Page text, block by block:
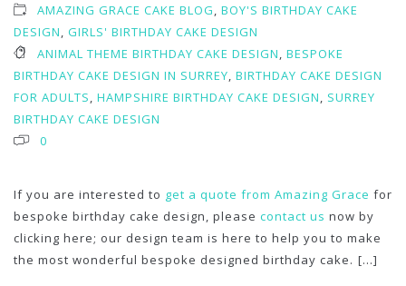
AMAZING GRACE CAKE BLOG, BOY'S BIRTHDAY CAKE
DESIGN, GIRLS' BIRTHDAY CAKE DESIGN
ANIMAL THEME BIRTHDAY CAKE DESIGN, BESPOKE
BIRTHDAY CAKE DESIGN IN SURREY, BIRTHDAY CAKE DESIGN
FOR ADULTS, HAMPSHIRE BIRTHDAY CAKE DESIGN, SURREY
BIRTHDAY CAKE DESIGN
0
If you are interested to get a quote from Amazing Grace for
bespoke birthday cake design, please contact us now by
clicking here; our design team is here to help you to make
the most wonderful bespoke designed birthday cake. [...]